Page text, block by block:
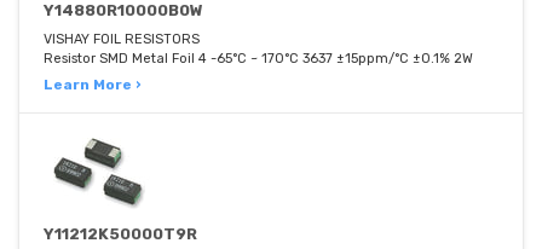
Y14880R10000B0W
VISHAY FOIL RESISTORS
Resistor SMD Metal Foil 4 -65°C ~ 170°C 3637 ±15ppm/°C ±0.1% 2W
Learn More ›
Y11212K50000T9R